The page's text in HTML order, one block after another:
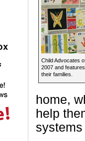
Child Advocates
2007 and
their families.
home,
help